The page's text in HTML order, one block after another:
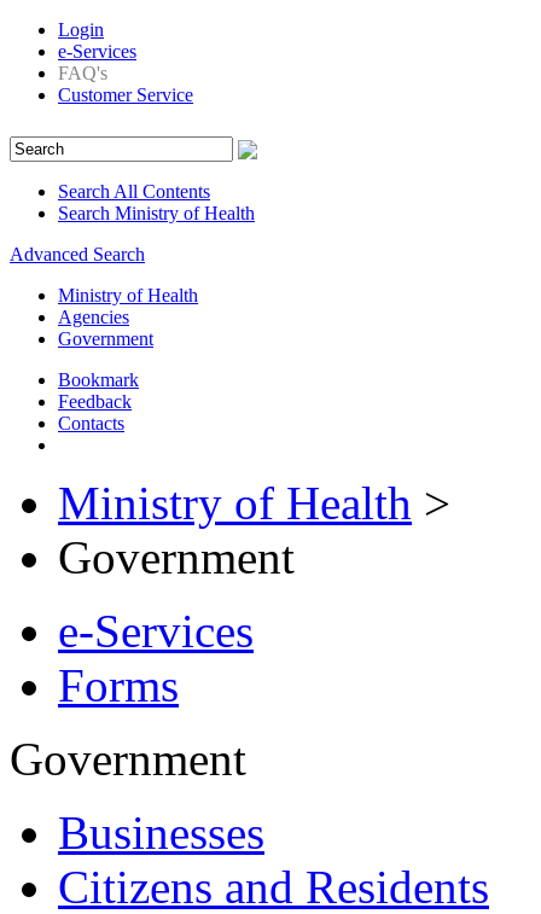
Login
e-Services
FAQ's
Customer Service
Search All Contents
Search Ministry of Health
Advanced Search
Ministry of Health
Agencies
Government
Bookmark
Feedback
Contacts
Ministry of Health >
Government
e-Services
Forms
Government
Businesses
Citizens and Residents